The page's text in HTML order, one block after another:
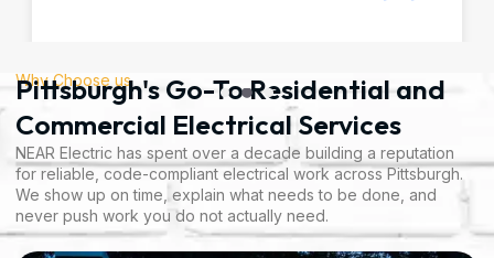
Why Choose us
Pittsburgh's Go-To Residential and
Commercial Electrical Services
NEAR Electric has spent over a decade building a reputation
for reliable, code-compliant electrical work across Pittsburgh.
We show up on time, explain what needs to be done, and
never push work you do not actually need.